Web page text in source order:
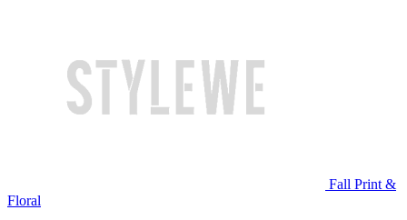
Fall Print &
Floral